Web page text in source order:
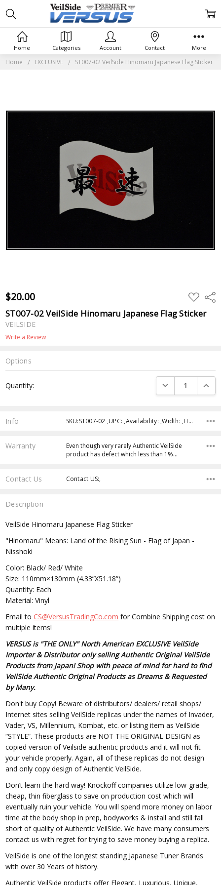
Home EXCLUSIVE ST007-02 VeilSide Hinomaru Japanese Flag Sticker
$20.00 ADD
TO
WISH
LIST
ST007-02 VeilSide Hinomaru Japanese Flag Sticker
VEILSIDE
Write a Review
Options
Stock:
Quantity: DECREASE
Info SKU:ST007-02 ,UPC: ,Availability: ,Width: ,Height: ,Depth:
Warranty
Even though very rarely Authentic VeilSide
product has defect which less than 1%…
Contact Us Contact US:,
Description
VeilSide Hinomaru Japanese Flag Sticker
"Hinomaru" Means: Land of the Rising Sun - Flag of Japan -
Nisshoki
Color: Black/ Red/ White
Size: 110mm×130mm (4.33”X51.18”)
Quantity: Each
Material: Vinyl
Email toCS@VersusTradingCo.com for Combine Shipping cost on
multiple items!
VERSUS is "THE ONLY" North American EXCLUSIVE VeilSide
Importer & Distributor only selling Authentic Original VeilSide
Products from Japan! Shop with peace of mind for hard to find
VeilSide Authentic Original Products as Dreams & Requested
by Many.
Don't buy Copy! Beware of distributors/ dealers/ retail shops/
Internet sites selling VeilSide replicas under the names of Invader,
Vader, VS, Millennium, Kombat, etc. or listing item as VeilSide
“STYLE”. These products are NOT THE ORIGINAL DESIGN as
copied version of Veilside authentic products and it will not fit
your vehicle properly. Again, all of these replicas do not design
and only copy design of Authentic VeilSide.
Don’t learn the hard way! Knockoff companies utilize low-grade,
cheap, thin fiberglass to save on production cost which will
eventually ruin your vehicle. You will spend more money on labor
time at the body shop in prep, bodyworks & install and still fall
short of quality of Authentic VeilSide. We have many consumers
contact us with regret for trying to save money buying a replica.
VeilSide is one of the longest standing Japanese Tuner Brands
with over 30 Years of history.
Authentic VeilSide products offer Elegant, Luxurious, Unique,
Home Categories Account Contact More